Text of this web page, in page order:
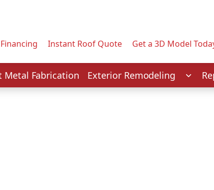
Financing Instant Roof Quote Get a 3D Model
Metal Fabrication Exterior Remodeling